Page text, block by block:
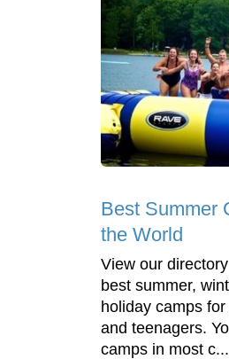
Best Summer
the World
View our
best summer,
holiday camps
and teenagers.
camps in most c...